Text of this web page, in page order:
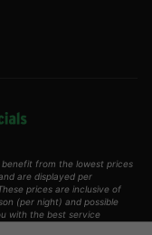
benefit from the lowest prices
are displayed per
prices are inclusive of
(per night) and possible
with the best service